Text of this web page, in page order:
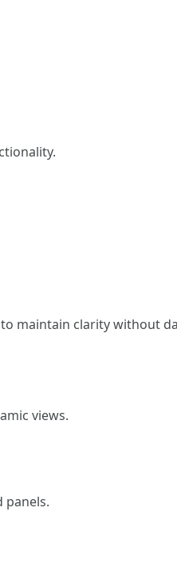
to maintain clarity without
views.
panels.